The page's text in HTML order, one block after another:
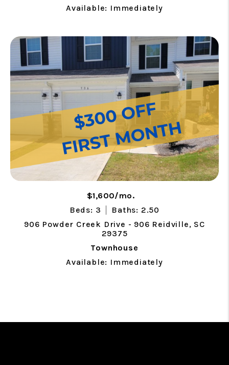
Available: Immediately
$1,600/mo.
Beds: 3
Baths: 2.50
906 Powder Creek Drive - 906 Reidville, SC
29375
Townhouse
Available: Immediately